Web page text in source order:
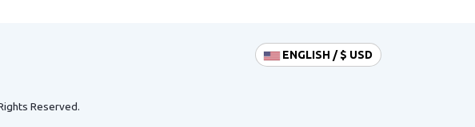
ENGLISH / $ USD
Reserved.